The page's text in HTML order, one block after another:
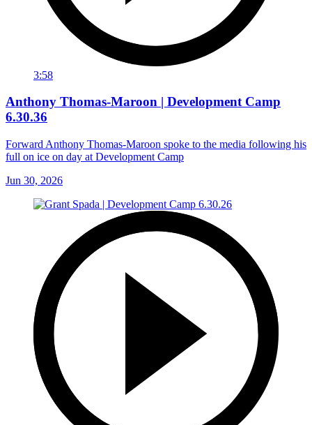
3:58
Anthony Thomas-Maroon | Development Camp
6.30.36
Forward Anthony Thomas-Maroon spoke to the media following his
full on ice on day at Development Camp
Jun 30, 2026